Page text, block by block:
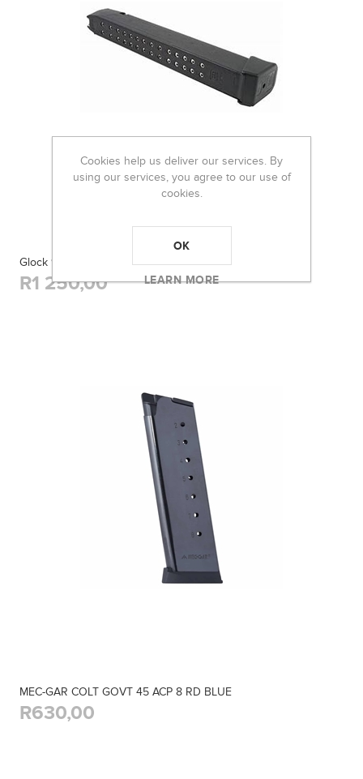
Glock 9mm 33Rnd Happy Stick
R1 250,00
MEC-GAR COLT GOVT 45 ACP 8 RD BLUE
R630,00
Cookies help us deliver our services. By
using our services, you agree to our use of
cookies.
OK
LEARN MORE